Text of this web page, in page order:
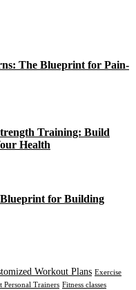
The Blueprint for Pain-
Training: Build
Health
Blueprint for Building
Workout Plans Exercise
Personal Trainers Fitness classes